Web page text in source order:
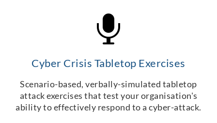
Cyber Crisis Tabletop Exercises
Scenario-based, verbally-simulated tabletop
attack exercises that test your organisation's
ability to effectively respond to a cyber-attack.